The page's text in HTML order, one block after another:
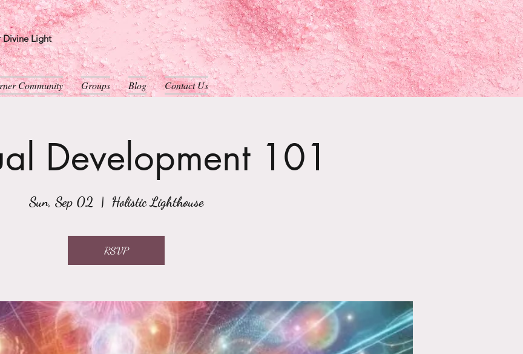
Divine Light
Community Groups Blog Contact Us
Development 101
Sun, Sep 02
  |
Holistic Lighthouse
RSVP